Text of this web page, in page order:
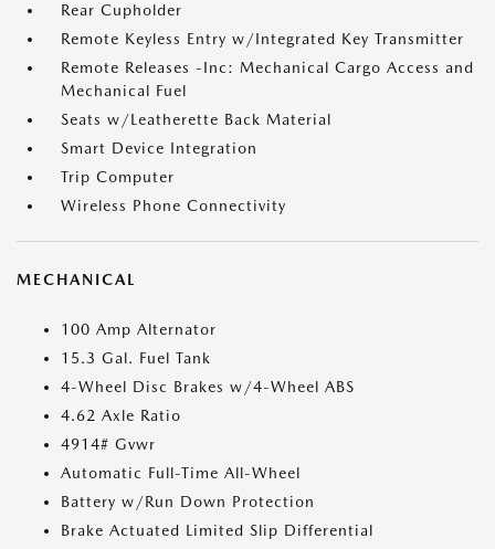
Rear Cupholder
Remote Keyless Entry w/Integrated Key Transmitter
Remote Releases -Inc: Mechanical Cargo Access and
Mechanical Fuel
Seats w/Leatherette Back Material
Smart Device Integration
Trip Computer
Wireless Phone Connectivity
MECHANICAL
100 Amp Alternator
15.3 Gal. Fuel Tank
4-Wheel Disc Brakes w/4-Wheel ABS
4.62 Axle Ratio
4914# Gvwr
Automatic Full-Time All-Wheel
Battery w/Run Down Protection
Brake Actuated Limited Slip Differential